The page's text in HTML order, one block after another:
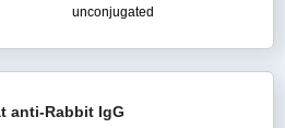
unconjugated
anti-Rabbit IgG